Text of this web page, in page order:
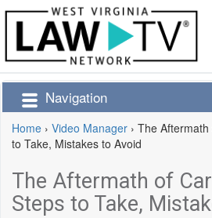
Navigation
Home › Video Manager › The
to Take, Mistakes to Avoid
The Aftermath of
Steps to Take,